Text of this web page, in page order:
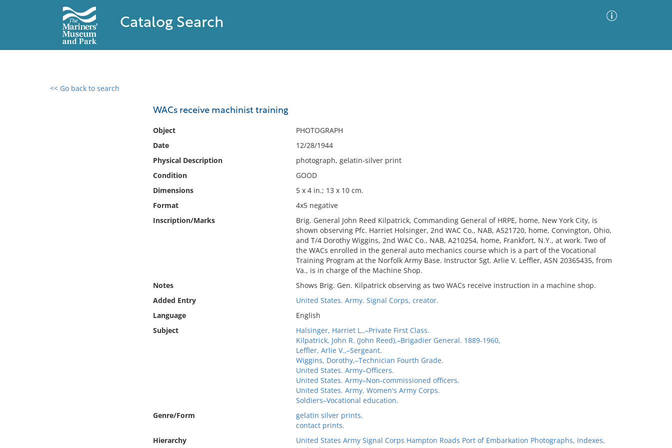
Catalog Search
<< Go back to search
WACs receive machinist training
Object
PHOTOGRAPH
Date
12/28/1944
Physical Description
photograph, gelatin-silver print
Condition
GOOD
Dimensions
5 x 4 in.; 13 x 10 cm.
Format
4x5 negative
Inscription/Marks
Brig. General John Reed Kilpatrick, Commanding General of HRPE, home, New York City, is
shown observing Pfc. Harriet Holsinger, 2nd WAC Co., NAB, A521720, home, Convington, Ohio,
and T/4 Dorothy Wiggins, 2nd WAC Co., NAB, A210254, home, Frankfort, N.Y., at work. Two of
the WACs enrolled in the general auto mechanics course which is a part of the Vocational
Training Program at the Norfolk Army Base. Instructor Sgt. Arlie V. Leffler, ASN 20365435, from
Va., is in charge of the Machine Shop.
Notes
Shows Brig. Gen. Kilpatrick observing as two WACs receive instruction in a machine shop.
Added Entry
United States. Army. Signal Corps, creator.
Language
English
Subject
Halsinger, Harriet L.,–Private First Class.
Kilpatrick, John R. (John Reed),–Brigadier General. 1889-1960,
Leffler, Arlie V.,–Sergeant.
Wiggins, Dorothy,–Technician Fourth Grade.
United States. Army–Officers.
United States. Army–Non-commissioned officers.
United States. Army. Women's Army Corps.
Soldiers–Vocational education.
Genre/Form
gelatin silver prints.
contact prints.
Hierarchy
United States Army Signal Corps Hampton Roads Port of Embarkation Photographs, Indexes,
0 results found